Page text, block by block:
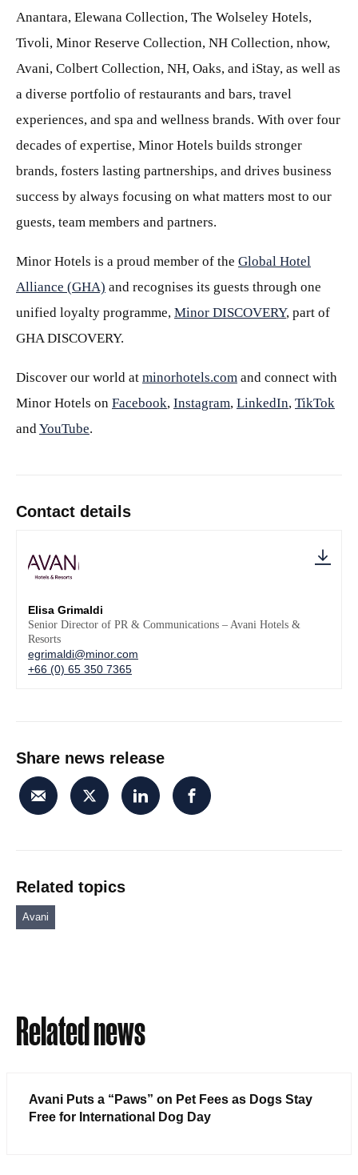
Anantara, Elewana Collection, The Wolseley Hotels,
Tivoli, Minor Reserve Collection, NH Collection, nhow,
Avani, Colbert Collection, NH, Oaks, and iStay, as well as
a diverse portfolio of restaurants and bars, travel
experiences, and spa and wellness brands. With over four
decades of expertise, Minor Hotels builds stronger
brands, fosters lasting partnerships, and drives business
success by always focusing on what matters most to our
guests, team members and partners.
Minor Hotels is a proud member of the Global Hotel
Alliance (GHA) and recognises its guests through one
unified loyalty programme, Minor DISCOVERY, part of
GHA DISCOVERY.
Discover our world at minorhotels.com and connect with
Minor Hotels on Facebook, Instagram, LinkedIn, TikTok
and YouTube.
Contact details
Elisa Grimaldi
Senior Director of PR & Communications – Avani Hotels &
Resorts
egrimaldi@minor.com
+66 (0) 65 350 7365
Share news release
Related topics
Avani
Related news
Avani Puts a “Paws” on Pet Fees as Dogs Stay
Free for International Dog Day